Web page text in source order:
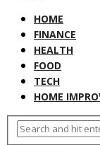
HOME
FINANCE
HEALTH
FOOD
TECH
HOME